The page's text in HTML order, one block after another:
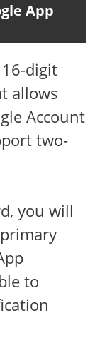
App
digit
allows
Account
two-
you will
to